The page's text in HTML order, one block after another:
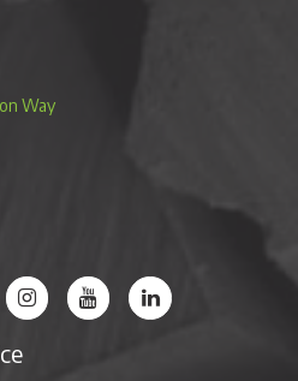
Way
on Facebook
profile on Google
Treco’s profile on Instagram
Treco’s profile on Youtube
Treco’s profile on